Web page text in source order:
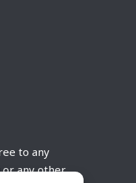
to any
or any other